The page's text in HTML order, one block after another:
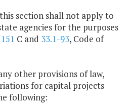
section shall not apply to
agencies for the purposes
C and 33.1-93, Code of
other provisions of law,
for capital projects
following: